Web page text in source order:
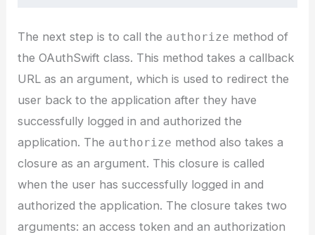
The next step is to call the authorize method of
the OAuthSwift class. This method takes a callback
URL as an argument, which is used to redirect the
user back to the application after they have
successfully logged in and authorized the
application. The authorize method also takes a
closure as an argument. This closure is called
when the user has successfully logged in and
authorized the application. The closure takes two
arguments: an access token and an authorization